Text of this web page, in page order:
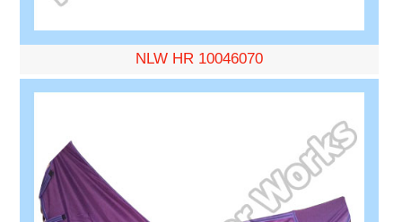
NLW HR 10046070